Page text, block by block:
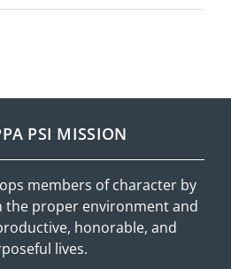
PSI MISSION
members of character by
the proper environment and
honorable, and
lives.